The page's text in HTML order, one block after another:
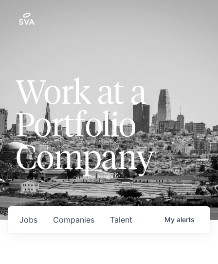
Work at a
Portfolio
Company
Jobs Companies Talent My alerts